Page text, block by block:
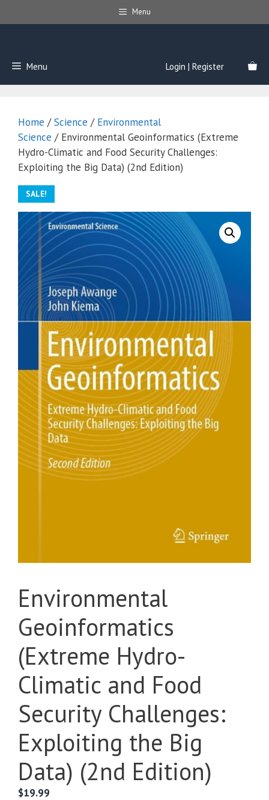
to
Menu
Menu Login | Register
Home /Science / Environmental
Science / Environmental Geoinformatics (Extreme
Hydro-Climatic and Food Security Challenges:
Exploiting the Big Data) (2nd Edition)
SALE!
Environmental
Geoinformatics
(Extreme Hydro-
Climatic and Food
Security Challenges:
Exploiting the Big
Data) (2nd Edition)
$19.99